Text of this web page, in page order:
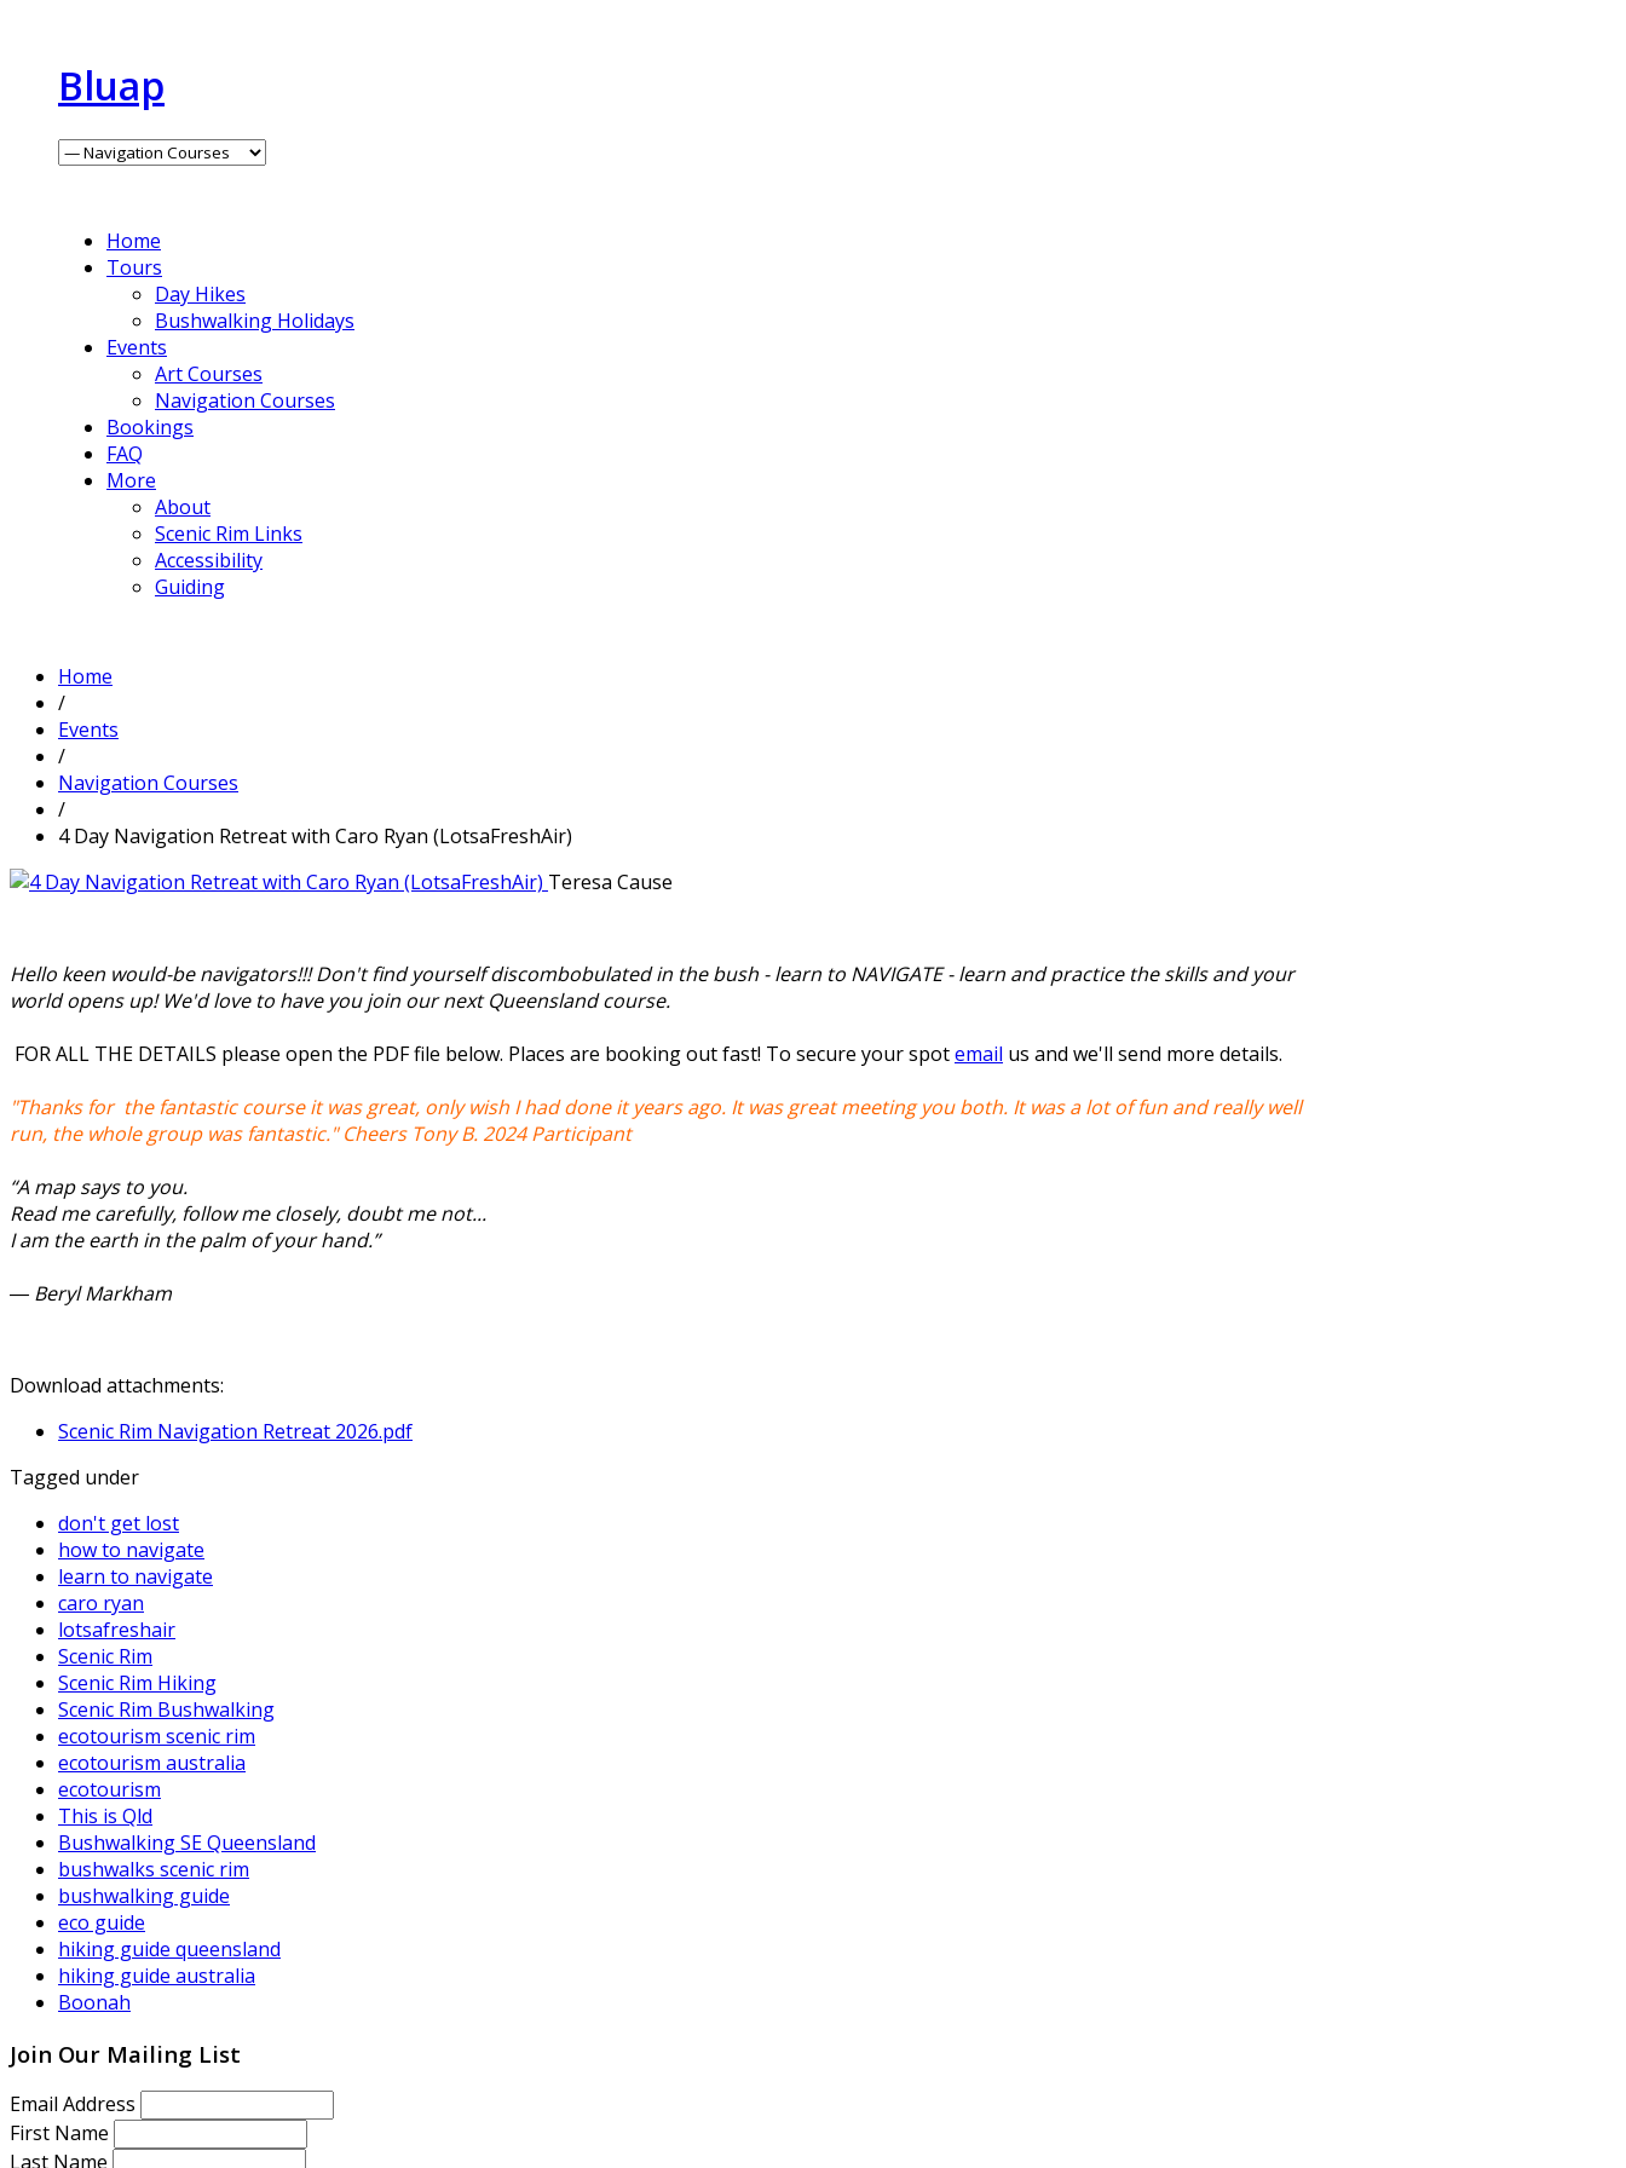
Bluap
Home
Tours
Day Hikes
Bushwalking Holidays
Events
Art Courses
Navigation Courses
Bookings
FAQ
More
About
Scenic Rim Links
Accessibility
Guiding
Home
/
Events
/
Navigation Courses
/
4 Day Navigation Retreat with Caro Ryan (LotsaFreshAir)
Teresa Cause
Hello keen would-be navigators!!! Don't find yourself discombobulated in the bush - learn to NAVIGATE - learn and practice the skills and your
world opens up! We'd love to have you join our next Queensland course.
FOR ALL THE DETAILS please open the PDF file below. Places are booking out fast! To secure your spotemail us and we'll send more details.
"Thanks for the fantastic course it was great, only wish I had done it years ago. It was great meeting you both. It was a lot of fun and really well
run, the whole group was fantastic." Cheers Tony B. 2024 Participant
“A map says to you.
Read me carefully, follow me closely, doubt me not...
I am the earth in the palm of your hand.”
― Beryl Markham
Download attachments:
Scenic Rim Navigation Retreat 2026.pdf
Tagged under
don't get lost
how to navigate
learn to navigate
caro ryan
lotsafreshair
Scenic Rim
Scenic Rim Hiking
Scenic Rim Bushwalking
ecotourism scenic rim
ecotourism australia
ecotourism
This is Qld
Bushwalking SE Queensland
bushwalks scenic rim
bushwalking guide
eco guide
hiking guide queensland
hiking guide australia
Boonah
Join Our Mailing List
Email Address
First Name
Last Name